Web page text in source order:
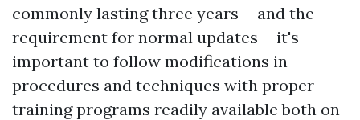
commonly lasting three years-- and the
requirement for normal updates-- it's
important to follow modifications in
procedures and techniques with proper
training programs readily available both on